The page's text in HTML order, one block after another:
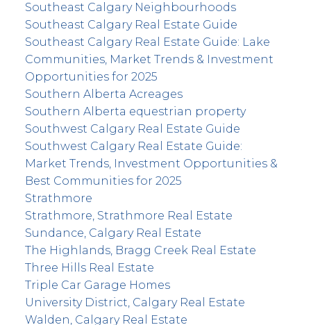
Southeast Calgary Neighbourhoods
Southeast Calgary Real Estate Guide
Southeast Calgary Real Estate Guide: Lake
Communities, Market Trends & Investment
Opportunities for 2025
Southern Alberta Acreages
Southern Alberta equestrian property
Southwest Calgary Real Estate Guide
Southwest Calgary Real Estate Guide:
Market Trends, Investment Opportunities &
Best Communities for 2025
Strathmore
Strathmore, Strathmore Real Estate
Sundance, Calgary Real Estate
The Highlands, Bragg Creek Real Estate
Three Hills Real Estate
Triple Car Garage Homes
University District, Calgary Real Estate
Walden, Calgary Real Estate